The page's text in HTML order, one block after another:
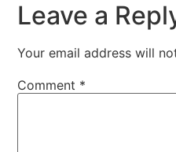
Leave a
Your email address will
Comment *